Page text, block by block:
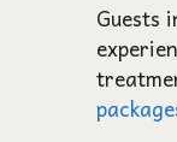
Guests